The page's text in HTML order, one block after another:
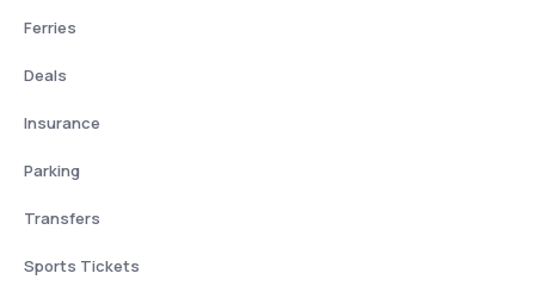
Ferries
Deals
Insurance
Parking
Transfers
Sports Tickets